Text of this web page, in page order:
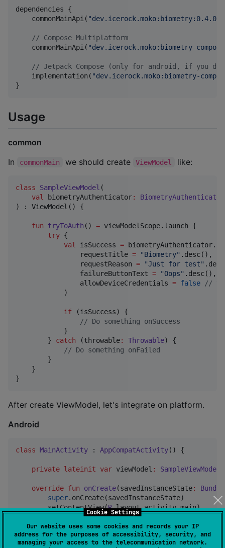
Cookie Settings
Our website uses some cookies and records your IP
address for the purposes of accessibility, security, and
managing your access to the telecommunication network.
dependencies {
    commonMainApi(
"dev.icerock.moko:biometry:0.4.0
// Compose Multiplatform
    commonMainApi(
"dev.icerock.moko:biometry-
// Jetpack Compose (only for android, if you
    implementation(
"dev.icerock.moko:biometry-
}
Usage
common
In
commonMain we should create ViewModel like:
class SampleViewModel (
val
biometryAuthenticator:
BiometryAuthenticator
) : ViewModel() {
fun tryToAuth () = viewModelScope.launch {
try {
val
isSuccess =
                requestTitle
= "Biometry" .desc(),
                requestReason
= "Just for test"
                failureButtonText
= "Oops" .desc(),
                allowDeviceCredentials
= false //
            )
if (isSuccess) {
// Do something onSuccess
            }
        }
catch (throwable: Throwable) {
// Do something onFailed
        }
    }
}
After create ViewModel, let's integrate on platform.
Android
class MainActivity : AppCompatActivity() {
private lateinit var viewModel : SampleViewModel
override fun onCreate(savedInstanceState: Bundle
super.onCreate(savedInstanceState)
        setContentView(
R.layout.activity_main)
// Create viewModel from common code.
        viewModel
= getViewModel {
SampleViewModel(